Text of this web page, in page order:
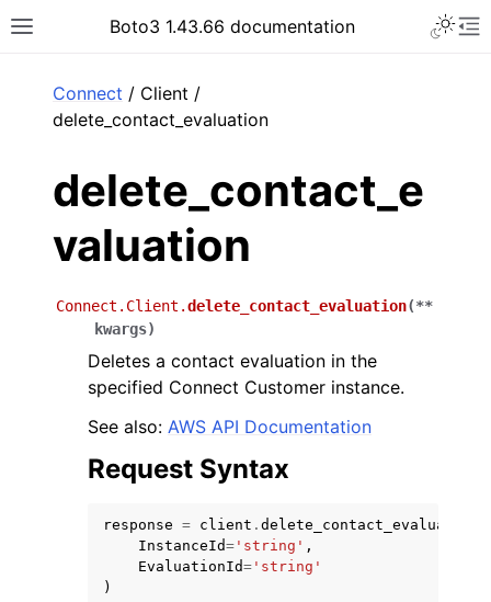
Toggle site navigation sidebar
Boto3 1.43.66 documentation
Connect / Client /
delete_contact_evaluation
delete_contact_e
valuation
Connect.Client.delete_contact_evaluation(**
kwargs)
Deletes a contact evaluation in the
specified Connect Customer instance.
See also: AWS API Documentation
Request Syntax
response = client . delete_contact_evaluation
InstanceId= 'string' ,
EvaluationId= 'string'
)